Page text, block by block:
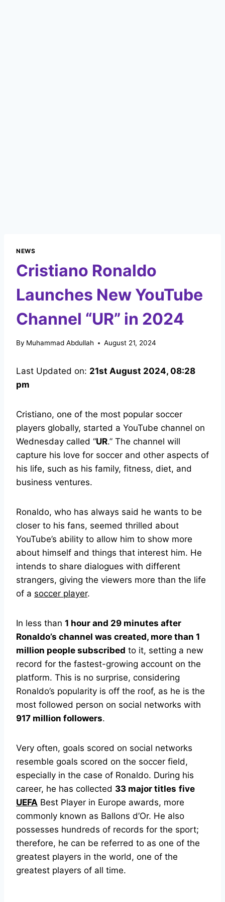
NEWS
Cristiano Ronaldo
Launches New YouTube
Channel “UR” in 2024
By Muhammad Abdullah August 21, 2024
Last Updated on: 21st August 2024, 08:28
pm
Cristiano, one of the most popular soccer
players globally, started a YouTube channel on
Wednesday called “UR.” The channel will
capture his love for soccer and other aspects of
his life, such as his family, fitness, diet, and
business ventures.
Ronaldo, who has always said he wants to be
closer to his fans, seemed thrilled about
YouTube’s ability to allow him to show more
about himself and things that interest him. He
intends to share dialogues with different
strangers, giving the viewers more than the life
of a soccer player.
In less than 1 hour and 29 minutes after
Ronaldo’s channel was created, more than 1
million people subscribed to it, setting a new
record for the fastest-growing account on the
platform. This is no surprise, considering
Ronaldo’s popularity is off the roof, as he is the
most followed person on social networks with
917 million followers.
Very often, goals scored on social networks
resemble goals scored on the soccer field,
especially in the case of Ronaldo. During his
career, he has collected 33 major titles five
UEFA Best Player in Europe awards, more
commonly known as Ballons d’Or. He also
possesses hundreds of records for the sport;
therefore, he can be referred to as one of the
greatest players in the world, one of the
greatest players of all time.